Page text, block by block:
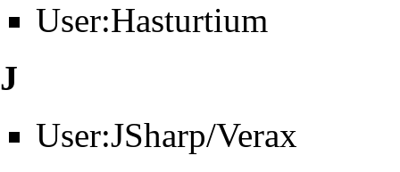
User:Hasturtium
J
User:JSharp/Verax